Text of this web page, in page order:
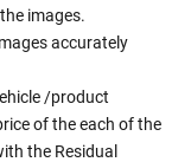
images.
accurately
/product
of the each of the
the Residual